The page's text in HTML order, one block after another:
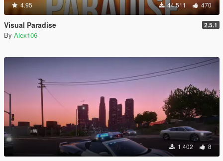
4.95 44.511 470
Visual Paradise 2.5.1
By Alex106
1.402 8